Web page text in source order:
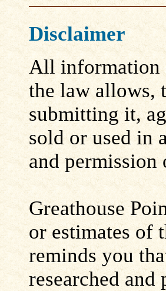
Disclaimer
All information
the law allows,
submitting it,
sold or used in
and
Greathouse
or estimates of
reminds you
researched